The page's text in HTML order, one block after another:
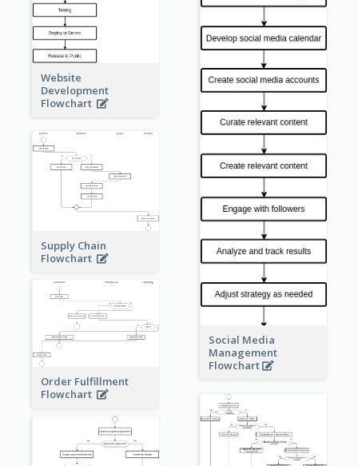
Website
Development
Flowchart
Social Media
Management
Flowchart
Supply Chain
Flowchart
Order Fulfillment
Flowchart